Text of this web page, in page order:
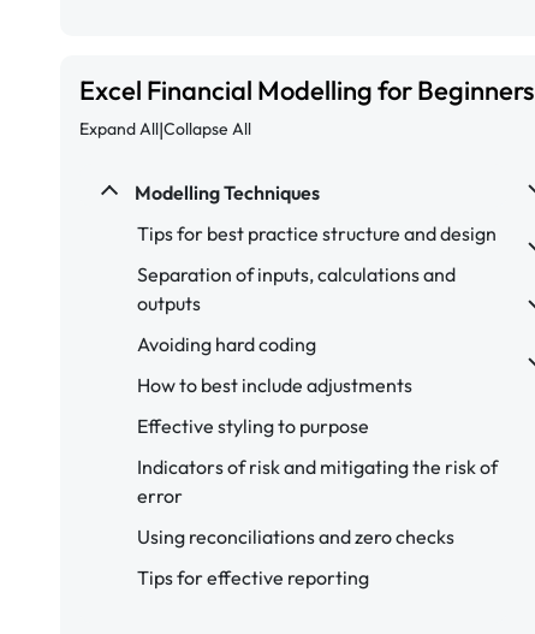
Excel Financial Modelling for Beginners
Expand All|Collapse All
Modelling Techniques
Tips for best practice structure and design
Separation of inputs, calculations and
outputs
Avoiding hard coding
How to best include adjustments
Effective styling to purpose
Indicators of risk and mitigating the risk of
error
Using reconciliations and zero checks
Tips for effective reporting